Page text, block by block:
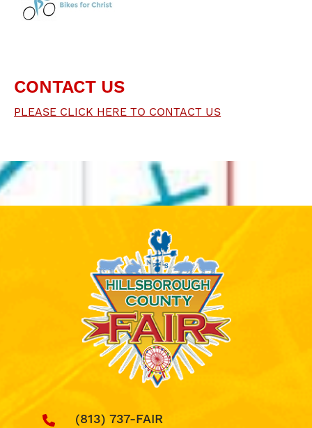
CONTACT US
PLEASE CLICK HERE TO CONTACT US
(813) 737-FAIR